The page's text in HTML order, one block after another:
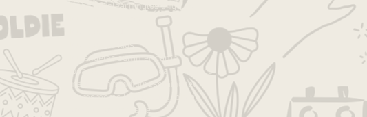
leadershiplearninglos angeles
los angeles kids
los angeles summer camp
losangeles
losangelescamp
makers
meditationmindfulnessmindset
momsmoms la parentingpbl
play
progressive